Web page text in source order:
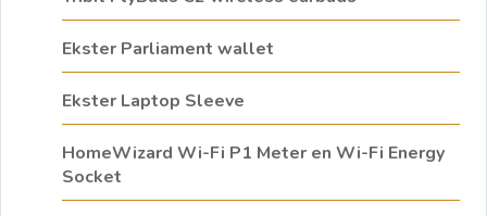
Ekster Parliament wallet
Ekster Laptop Sleeve
HomeWizard Wi-Fi P1 Meter en Wi-Fi Energy
Socket